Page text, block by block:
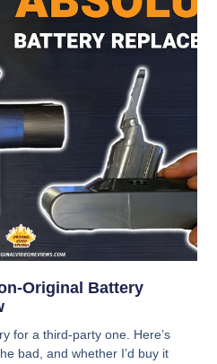
Original Battery
for a third-party one. Here’s
bad, and whether I’d buy it